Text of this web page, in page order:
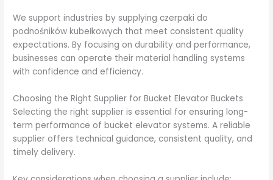
We support industries by supplying czerpaki do
podnośników kubełkowych that meet consistent quality
expectations. By focusing on durability and performance,
businesses can operate their material handling systems
with confidence and efficiency.
Choosing the Right Supplier for Bucket Elevator Buckets
Selecting the right supplier is essential for ensuring long-
term performance of bucket elevator systems. A reliable
supplier offers technical guidance, consistent quality, and
timely delivery.